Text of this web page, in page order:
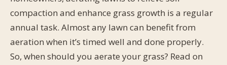
compaction and enhance grass growth is a regular
annual task. Almost any lawn can benefit from
aeration when it’s timed well and done properly.
So, when should you aerate your grass? Read on